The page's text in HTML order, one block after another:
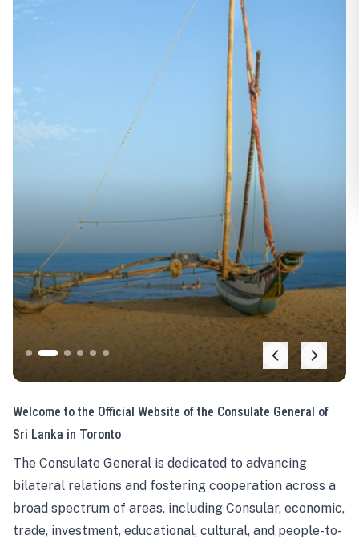
Welcome to the Official Website of the Consulate General of
Sri Lanka in Toronto
The Consulate General is dedicated to advancing
bilateral relations and fostering cooperation across a
broad spectrum of areas, including Consular, economic,
trade, investment, educational, cultural, and people-to-